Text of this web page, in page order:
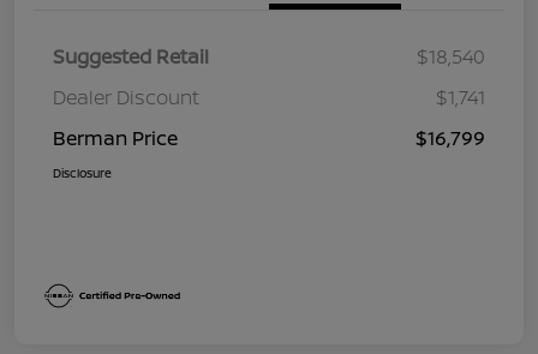
Suggested Retail
$18,540
Dealer Discount
$1,741
Berman Price
$16,799
Disclosure